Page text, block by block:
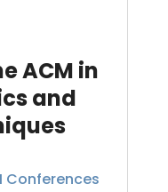
ACM in
and
Conferences